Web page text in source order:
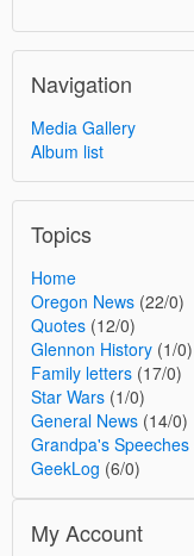
Navigation
Media Gallery
Album list
Topics
Home
Oregon News (22/0)
Quotes (12/0)
Glennon History (1/0)
Family letters (17/0)
Star Wars (1/0)
General News (14/0)
Grandpa's Speeches
GeekLog (6/0)
My Account